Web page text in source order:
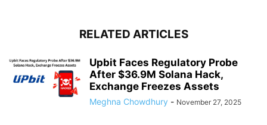
RELATED ARTICLES
Upbit Faces Regulatory Probe
After $36.9M Solana Hack,
Exchange Freezes Assets
Meghna Chowdhury - November 27, 2025